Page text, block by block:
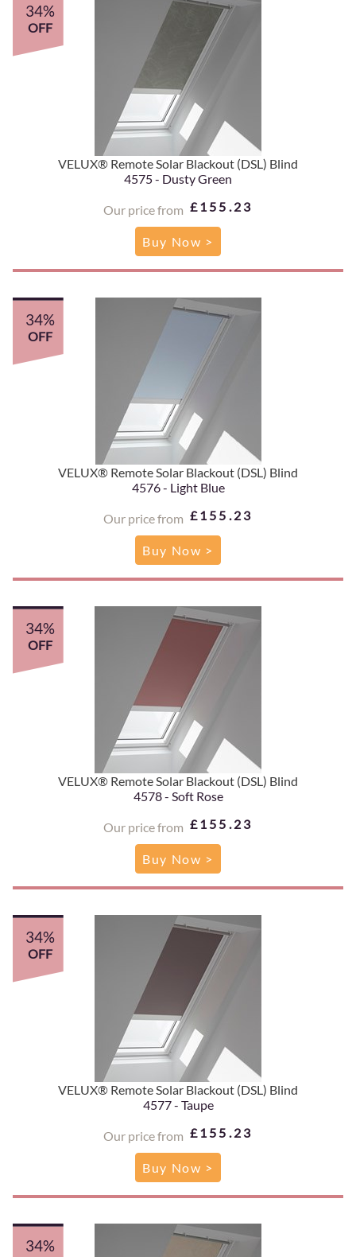
VELUX® Remote Solar Blackout (DSL) Blind
4575 - Dusty Green
Our price from £155.23
34%
OFF
Buy Now >
VELUX® Remote Solar Blackout (DSL) Blind
4576 - Light Blue
Our price from £155.23
34%
OFF
Buy Now >
VELUX® Remote Solar Blackout (DSL) Blind
4578 - Soft Rose
Our price from £155.23
34%
OFF
Buy Now >
VELUX® Remote Solar Blackout (DSL) Blind
4577 - Taupe
Our price from £155.23
34%
OFF
Buy Now >
34%